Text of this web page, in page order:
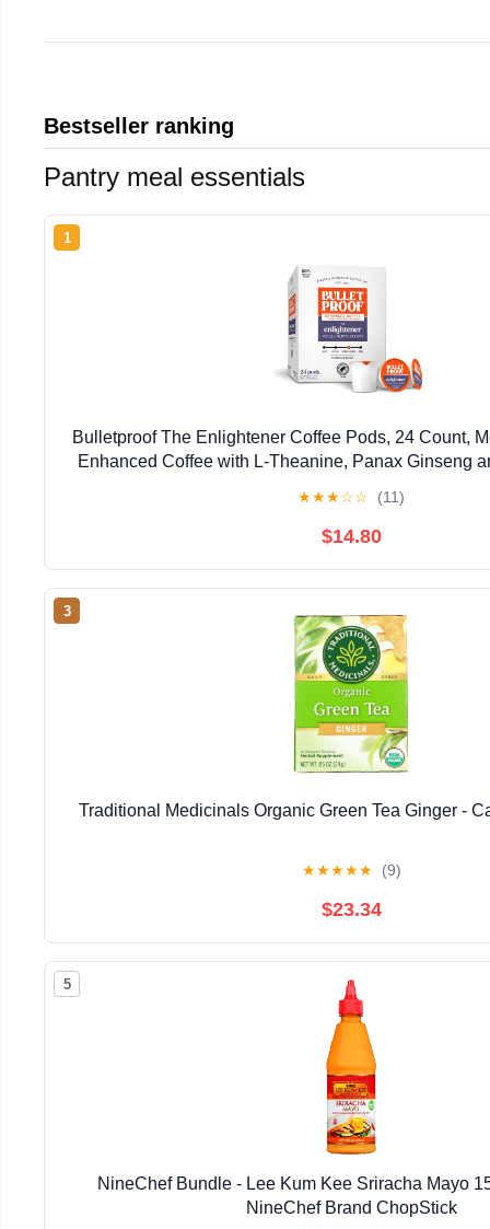
Bestseller ranking
Pantry meal essentials
1
Bulletproof The Enlightener Coffee Pods, 24 Count,
Enhanced Coffee with L-Theanine, Panax Ginseng
★★★☆☆ (11)
$14.80
3
Traditional Medicinals Organic Green Tea Ginger -
★★★★★ (9)
$23.34
5
NineChef Bundle - Lee Kum Kee Sriracha Mayo
NineChef Brand ChopStick